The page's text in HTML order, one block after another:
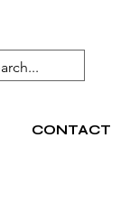
CONTACT